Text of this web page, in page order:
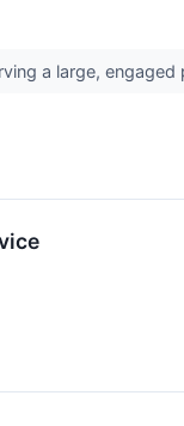
a large, engaged